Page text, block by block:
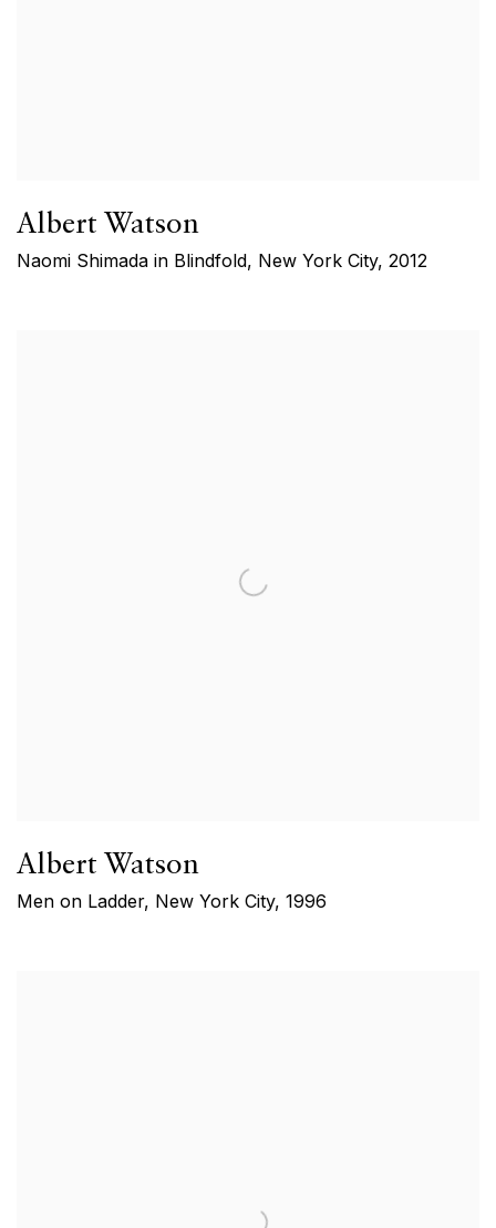
Albert Watson
Naomi Shimada in Blindfold, New York City, 2012
Albert Watson
Men on Ladder, New York City, 1996